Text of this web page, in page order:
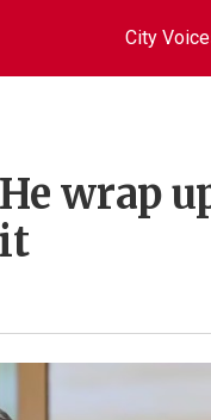
City
wrap